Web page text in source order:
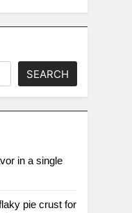
SEARCH
in a single
pie crust for